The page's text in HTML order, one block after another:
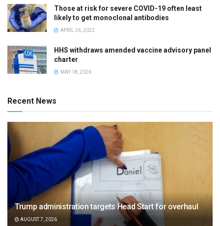
Those at risk for severe COVID-19 often least
likely to get monoclonal antibodies
APRIL 26, 2022
HHS withdraws amended vaccine advisory panel
charter
MAY 18, 2026
Recent News
Trump administration targets Head Start for overhaul
AUGUST 7, 2026